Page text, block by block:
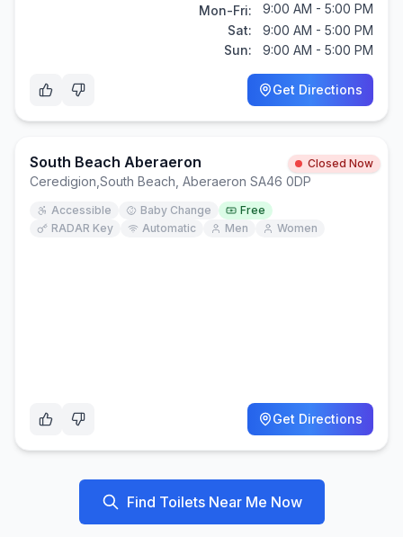
Mon-Fri:
9:00 AM - 5:00 PM
Sat:
9:00 AM - 5:00 PM
Sun:
9:00 AM - 5:00 PM
Get Directions
South Beach Aberaeron Closed Now
Ceredigion South Beach, Aberaeron SA46 0DP
Accessible Baby Change
Free
RADAR Key
Automatic Men Women
Get Directions
Find Toilets Near Me Now